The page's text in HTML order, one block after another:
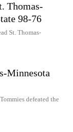
Thomas-
98-76
St. Thomas-
Minnesota
defeated the